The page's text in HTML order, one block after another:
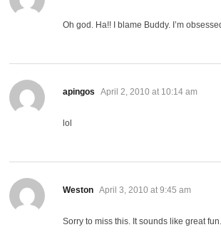
Oh god. Ha!! I blame Buddy. I’m
apingos says:
April 2, 2010 at 10:14 am
lol
Weston says:
April 3, 2010 at 9:45 am
Sorry to miss this. It sounds like great fun.